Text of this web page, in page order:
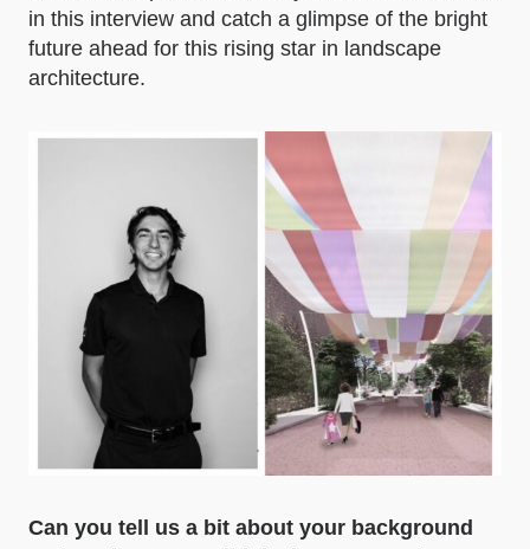
in this interview and catch a glimpse of the bright
future ahead for this rising star in landscape
architecture.
Can you tell us a bit about your background